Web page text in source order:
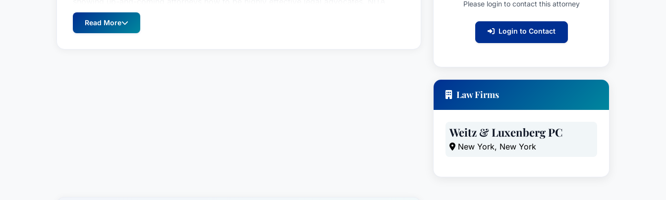
soon afterward began utilizing Mr. Roberts to teach law students the winning ways of
trying cases.More recently, he has taught moot-trial classes at Hofstra University School
Read More
Please login to contact this attorney
Login to Contact
Law Firms
Weitz & Luxenberg PC
New York, New York